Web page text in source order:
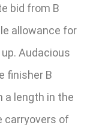
bid from B
allowance for
Audacious
finisher B
a length in the
carryovers of